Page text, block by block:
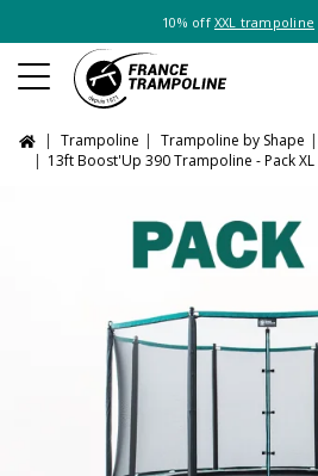
10% off XXL trampoline
Trampoline Trampoline by Shape
13ft Boost'Up 390 Trampoline - Pack XL